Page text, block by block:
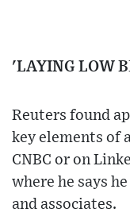
'LAYING LOW
Reuters found
key elements of
CNBC or on
where he says
and associates.